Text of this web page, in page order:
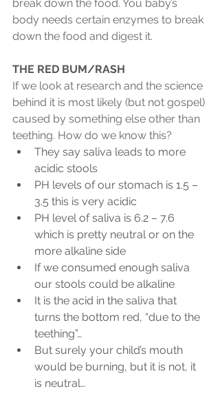
break down the food. You baby’s
body needs certain enzymes to break
down the food and digest it.
THE RED BUM/RASH
If we look at research and the science
behind it is most likely (but not gospel)
caused by something else other than
teething. How do we know this?
They say saliva leads to more
acidic stools
PH levels of our stomach is 1.5 –
3.5 this is very acidic
PH level of saliva is 6.2 – 7.6
which is pretty neutral or on the
more alkaline side
If we consumed enough saliva
our stools could be alkaline
It is the acid in the saliva that
turns the bottom red, “due to the
teething”…
But surely your child’s mouth
would be burning, but it is not, it
is neutral…